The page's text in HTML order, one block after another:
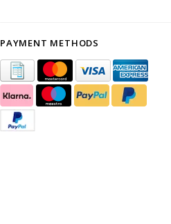
PAYMENT METHODS